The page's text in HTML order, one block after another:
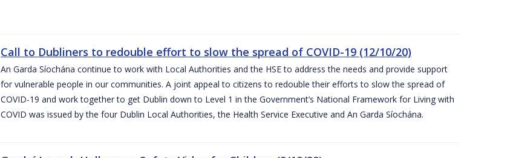
Call to Dubliners to redouble effort to slow the spread of COVID-19 (12/10/20)
An Garda Síochána continue to work with Local Authorities and the HSE to address the needs and provide support
for vulnerable people in our communities. A joint appeal to citizens to redouble their efforts to slow the spread of
COVID-19 and work together to get Dublin down to Level 1 in the Government’s National Framework for Living with
COVID was issued by the four Dublin Local Authorities, the Health Service Executive and An Garda Síochána.